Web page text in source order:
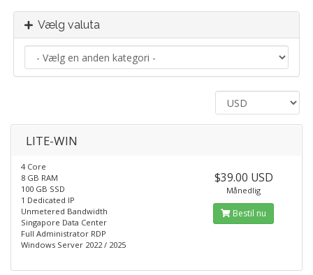
Vælg valuta
LITE-WIN
4 Core
8 GB RAM
100 GB SSD
1 Dedicated IP
Unmetered Bandwidth
Singapore Data Center
Full Administrator RDP
Windows Server 2022 / 2025
$39.00 USD
Månedlig
Bestil nu